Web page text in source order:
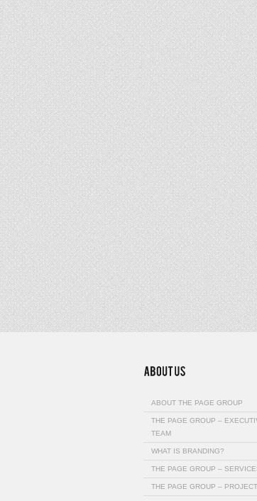
ABOUT THE PAGE GROUP
THE PAGE GROUP –
TEAM
WHAT IS BRANDING?
THE PAGE GROUP –
THE PAGE GROUP –